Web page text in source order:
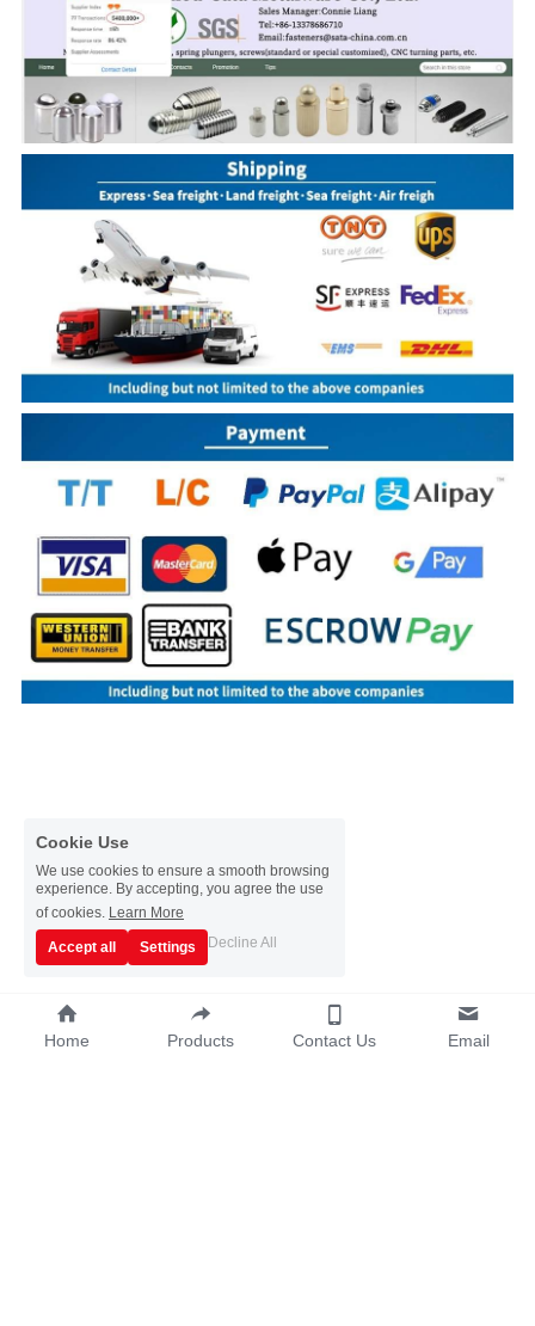
Home Products Contact Us Email
Cookie Use
We use cookies to ensure a smooth browsing
experience. By accepting, you agree the use
of cookies. Learn More
Accept all Settings Decline All